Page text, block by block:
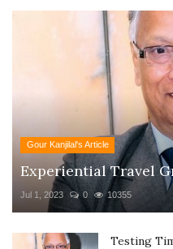
Gour Kanjilal's Article
Experiential Travel
Jul 1, 2023 0 10355
Testing